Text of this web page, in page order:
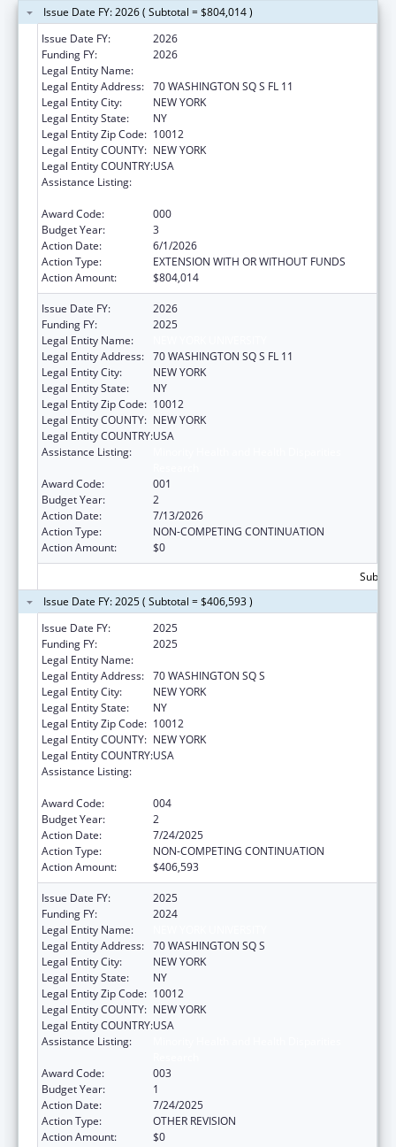
Issue Date FY: 2026 ( Subtotal = $804,014 )
Issue Date FY:
2026
Funding FY:
2026
Legal Entity Name:
Legal Entity Address: 70 WASHINGTON SQ S FL 11
Legal Entity City:
NEW YORK
Legal Entity State:
NY
Legal Entity Zip Code: 10012
Legal Entity COUNTY: NEW YORK
Legal Entity COUNTRY:USA
Assistance Listing:
Award Code:
000
Budget Year:
3
Action Date:
6/1/2026
Action Type:
EXTENSION WITH OR WITHOUT FUNDS
Action Amount:
$804,014
Issue Date FY:
2026
Funding FY:
2025
Legal Entity Name:
Legal Entity Address: 70 WASHINGTON SQ S FL 11
Legal Entity City:
NEW YORK
Legal Entity State:
NY
Legal Entity Zip Code: 10012
Legal Entity COUNTY: NEW YORK
Legal Entity COUNTRY:USA
Assistance Listing:
Award Code:
001
Budget Year:
2
Action Date:
7/13/2026
Action Type:
NON-COMPETING CONTINUATION
Action Amount:
$0
Issue Date FY: 2025 ( Subtotal = $406,593 )
Issue Date FY:
2025
Funding FY:
2025
Legal Entity Name:
Legal Entity Address: 70 WASHINGTON SQ S
Legal Entity City:
NEW YORK
Legal Entity State:
NY
Legal Entity Zip Code: 10012
Legal Entity COUNTY: NEW YORK
Legal Entity COUNTRY:USA
Assistance Listing:
Award Code:
004
Budget Year:
2
Action Date:
7/24/2025
Action Type:
NON-COMPETING CONTINUATION
Action Amount:
$406,593
Issue Date FY:
2025
Funding FY:
2024
Legal Entity Name:
Legal Entity Address: 70 WASHINGTON SQ S
Legal Entity City:
NEW YORK
Legal Entity State:
NY
Legal Entity Zip Code: 10012
Legal Entity COUNTY: NEW YORK
Legal Entity COUNTRY:USA
Assistance Listing:
Award Code:
003
Budget Year:
1
Action Date:
7/24/2025
Action Type:
OTHER REVISION
Action Amount:
$0